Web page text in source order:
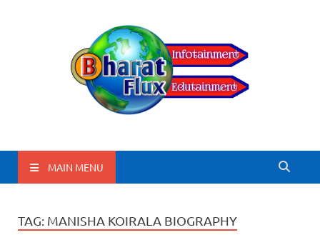
BharatFlux
MAIN MENU
TAG: MANISHA KOIRALA BIOGRAPHY